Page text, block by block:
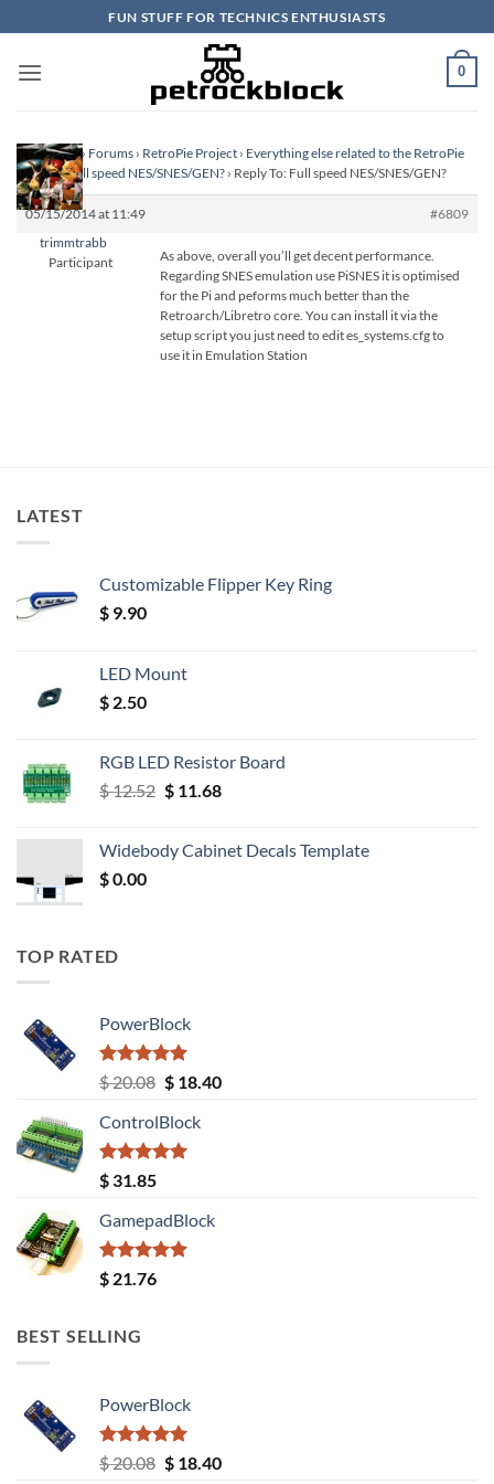
to
content
FUN STUFF FOR TECHNICS ENTHUSIASTS
0
Homepage› Forums › RetroPie Project › Everything else related to the RetroPie
Project›Full speed NES/SNES/GEN? › Reply To: Full speed NES/SNES/GEN?
05/15/2014 at 11:49
#6809
trimmtrabb
Participant
As above, overall you’ll get decent performance.
Regarding SNES emulation use PiSNES it is optimised
for the Pi and peforms much better than the
Retroarch/Libretro core. You can install it via the
setup script you just need to edit es_systems.cfg to
use it in Emulation Station
LATEST
Customizable Flipper Key Ring
$ 9.90
LED Mount
$ 2.50
RGB LED Resistor Board
$12.52 Original
$ 12.52.
$11.68Current
$ 11.68.
Widebody Cabinet Decals Template
$0.00
TOP RATED
PowerBlock
Rated5.00
out of 5
$20.08 Original
was:
$ 20.08.
$18.40Current
ControlBlock
Rated5.00
out of 5
$ 31.85
GamepadBlock
Rated5.00
out of 5
$ 21.76
BEST SELLING
PowerBlock
Rated5.00
out of 5
$20.08 Original
$18.40Current